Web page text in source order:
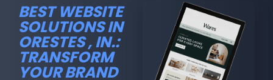
BEST WEBSITE
SOLUTIONS IN
ORESTES , IN.:
TRANSFORM
YOUR BRAND